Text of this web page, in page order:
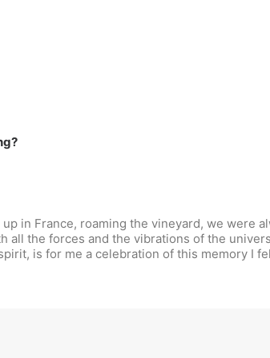
in France, roaming the vineyard, we were
all the forces and the vibrations of the
is for me a celebration of this memory I